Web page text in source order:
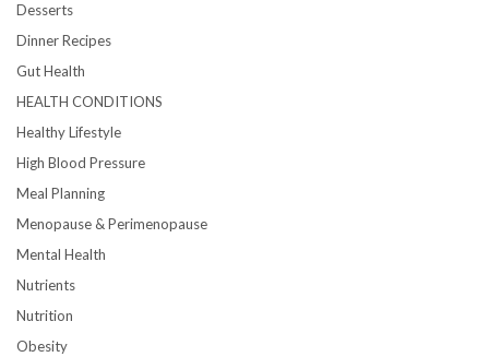
Desserts
Dinner Recipes
Gut Health
HEALTH CONDITIONS
Healthy Lifestyle
High Blood Pressure
Meal Planning
Menopause & Perimenopause
Mental Health
Nutrients
Nutrition
Obesity